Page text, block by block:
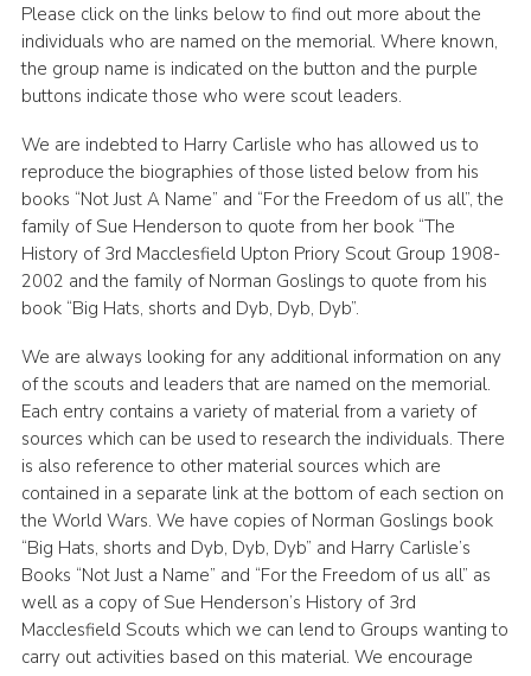
Please click on the links below to find out more about the
individuals who are named on the memorial. Where known,
the group name is indicated on the button and the purple
buttons indicate those who were scout leaders.
We are indebted to Harry Carlisle who has allowed us to
reproduce the biographies of those listed below from his
books “Not Just A Name” and “For the Freedom of us all”, the
family of Sue Henderson to quote from her book “The
History of 3rd Macclesfield Upton Priory Scout Group 1908-
2002 and the family of Norman Goslings to quote from his
book “Big Hats, shorts and Dyb, Dyb, Dyb”.
We are always looking for any additional information on any
of the scouts and leaders that are named on the memorial.
Each entry contains a variety of material from a variety of
sources which can be used to research the individuals. There
is also reference to other material sources which are
contained in a separate link at the bottom of each section on
the World Wars. We have copies of Norman Goslings book
“Big Hats, shorts and Dyb, Dyb, Dyb” and Harry Carlisle’s
Books “Not Just a Name” and “For the Freedom of us all” as
well as a copy of Sue Henderson’s History of 3rd
Macclesfield Scouts which we can lend to Groups wanting to
carry out activities based on this material. We encourage